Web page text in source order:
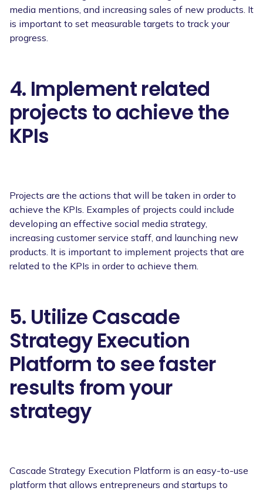
media mentions, and increasing sales of new products. It
is important to set measurable targets to track your
progress.
4. Implement related
projects to achieve the
KPIs
Projects are the actions that will be taken in order to
achieve the KPIs. Examples of projects could include
developing an effective social media strategy,
increasing customer service staff, and launching new
products. It is important to implement projects that are
related to the KPIs in order to achieve them.
5. Utilize Cascade
Strategy Execution
Platform to see faster
results from your
strategy
Cascade Strategy Execution Platform is an easy-to-use
platform that allows entrepreneurs and startups to